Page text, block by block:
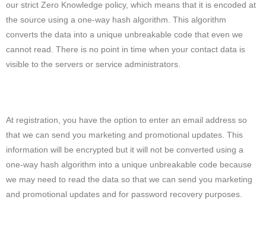
our strict Zero Knowledge policy, which means that it is encoded at
the source using a one-way hash algorithm. This algorithm
converts the data into a unique unbreakable code that even we
cannot read. There is no point in time when your contact data is
visible to the servers or service administrators.
At registration, you have the option to enter an email address so
that we can send you marketing and promotional updates. This
information will be encrypted but it will not be converted using a
one-way hash algorithm into a unique unbreakable code because
we may need to read the data so that we can send you marketing
and promotional updates and for password recovery purposes.